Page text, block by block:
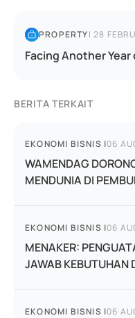
PROPERTY|28
Facing Another
BERITA TERKAIT
EKONOMI BISNIS |06
WAMENDAG
MENDUNIA DI
EKONOMI BISNIS |06
MENAKER:
JAWAB KEBUTUHAN
EKONOMI BISNIS |06